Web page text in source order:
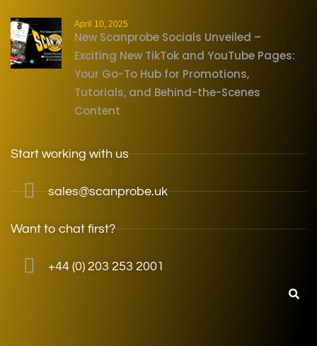
April 10, 2025
New Scanprobe Socials Unveiled –
Exciting New TikTok and YouTube Pages:
Your Go-To Hub for Promotions,
Tutorials, and Behind-the-Scenes
Content
Start working with us
sales@scanprobe.uk
Want to chat first?
+44 (0) 203 253 2001